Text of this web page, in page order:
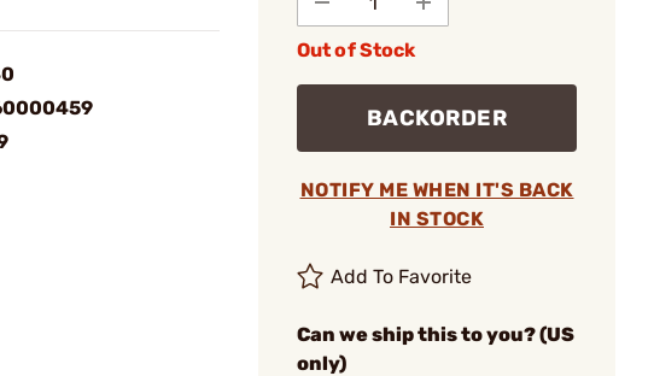
Out of Stock
BACKORDER
NOTIFY ME WHEN IT'S BACK
IN STOCK
Add To Favorite
Can we ship this to you? (US
only)